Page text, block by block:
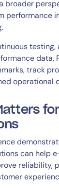
broader
performance
data,
track
operational
can help
reliability,